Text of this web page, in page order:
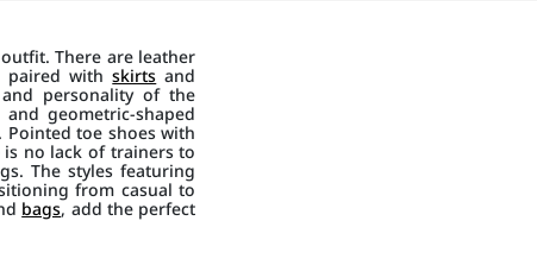
There are leather
paired withskirts and
personality of the
geometric-shaped
toe shoes with
no lack of trainers to
The styles featuring
from casual to
bags, add the perfect